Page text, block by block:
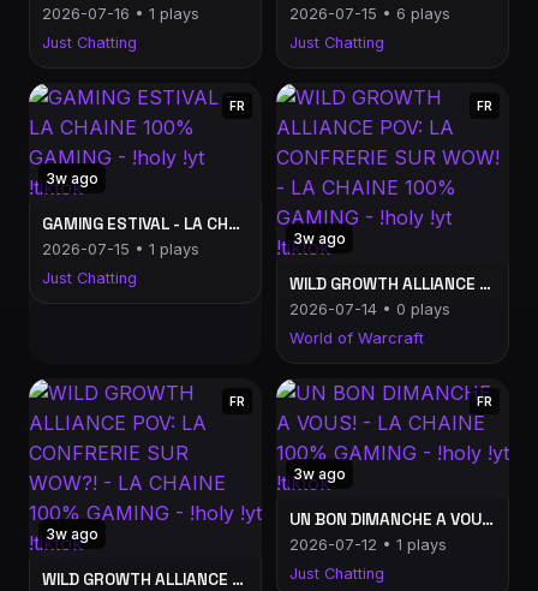
2026-07-16 • 1 plays
Just Chatting
2026-07-15 • 6 plays
Just Chatting
3w ago
FR
GAMING ESTIVAL - LA CHAINE 100% GAMING - !holy !yt !tiktok
2026-07-15 • 1 plays
Just Chatting
3w ago
FR
WILD GROWTH ALLIANCE POV: LA CONFRERIE SUR WOW! - LA CHAINE 100% GAMING - !holy !yt !tiktok
2026-07-14 • 0 plays
World of Warcraft
3w ago
FR
WILD GROWTH ALLIANCE POV: LA CONFRERIE SUR WOW?! - LA CHAINE 100% GAMING - !holy !yt !tiktok
3w ago
FR
UN BON DIMANCHE A VOUS! - LA CHAINE 100% GAMING - !holy !yt !tiktok
2026-07-12 • 1 plays
Just Chatting